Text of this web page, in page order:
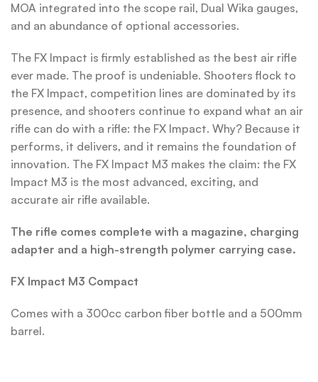
MOA integrated into the scope rail, Dual Wika gauges,
and an abundance of optional accessories.
The FX Impact is firmly established as the best air rifle
ever made. The proof is undeniable. Shooters flock to
the FX Impact, competition lines are dominated by its
presence, and shooters continue to expand what an air
rifle can do with a rifle: the FX Impact. Why? Because it
performs, it delivers, and it remains the foundation of
innovation. The FX Impact M3 makes the claim: the FX
Impact M3 is the most advanced, exciting, and
accurate air rifle available.
The rifle comes complete with a magazine, charging
adapter and a high-strength polymer carrying case.
FX Impact M3 Compact
Comes with a 300cc carbon fiber bottle and a 500mm
barrel.